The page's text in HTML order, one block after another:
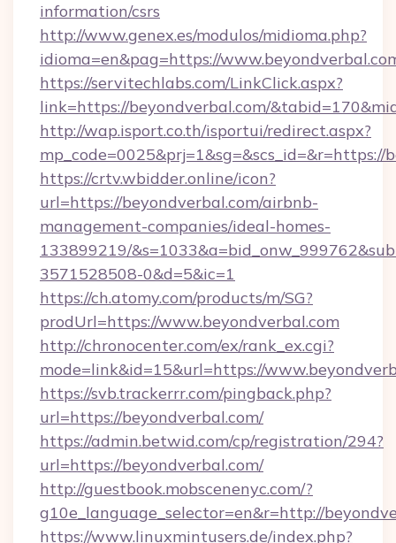
information/csrs
http://www.genex.es/modulos/midioma.php?
idioma=en&pag=https://
https://servitechlabs.com/LinkClick.aspx?
link=https://beyondverbal.com/
http://wap.isport.co.th/isportui/redirect.aspx?
https://crtv.wbidder.online/icon?
url=https://beyondverbal.com/airbnb-
management-companies/ideal-homes-
133899219/
3571528508-0&d=5&ic=1
https://ch.atomy.com/products/m/SG?
prodUrl=https://www.beyondverbal.com
http://chronocenter.com/ex/rank_ex.cgi?
mode=link&id=15&url=https://
https://svb.trackerrr.com/pingback.php?
url=https://beyondverbal.com/
https://admin.betwid.com/cp/registration/294?
url=https://beyondverbal.com/
http://guestbook.mobscenenyc.com/?
g10e_language_selector=en&r=http://
https://www.linuxmintusers.de/index.php?